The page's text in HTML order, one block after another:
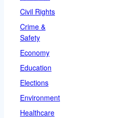
Civil Rights
Crime &
Safety
Economy
Education
Elections
Environment
Healthcare